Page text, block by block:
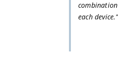
each device.”